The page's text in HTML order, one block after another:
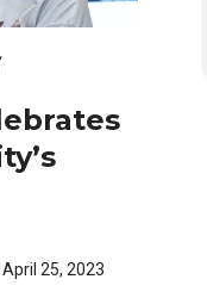
April 25, 2023